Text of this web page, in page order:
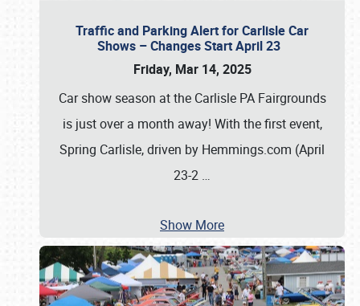
Traffic and Parking Alert for Carlisle Car
Shows – Changes Start April 23
Friday, Mar 14, 2025
Car show season at the Carlisle PA Fairgrounds
is just over a month away! With the first event,
Spring Carlisle, driven by Hemmings.com (April
23-2 …
Show More